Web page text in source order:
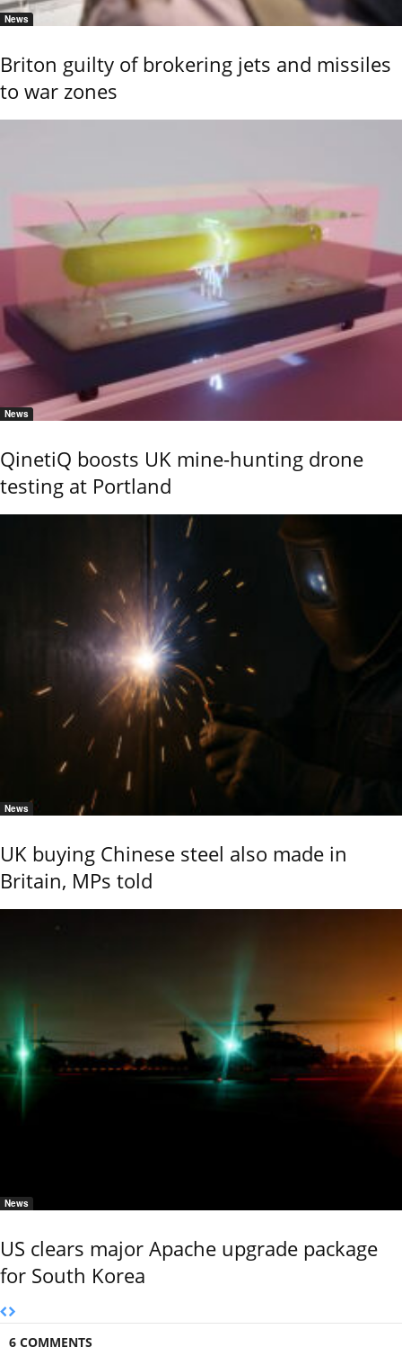
News
Briton guilty of brokering jets and missiles
to war zones
News
QinetiQ boosts UK mine-hunting drone
testing at Portland
News
UK buying Chinese steel also made in
Britain, MPs told
News
US clears major Apache upgrade package
for South Korea
6 COMMENTS